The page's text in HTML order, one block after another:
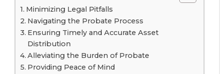
Minimizing Legal Pitfalls
Navigating the Probate Process
Ensuring Timely and Accurate Asset
Distribution
Alleviating the Burden of Probate
Providing Peace of Mind